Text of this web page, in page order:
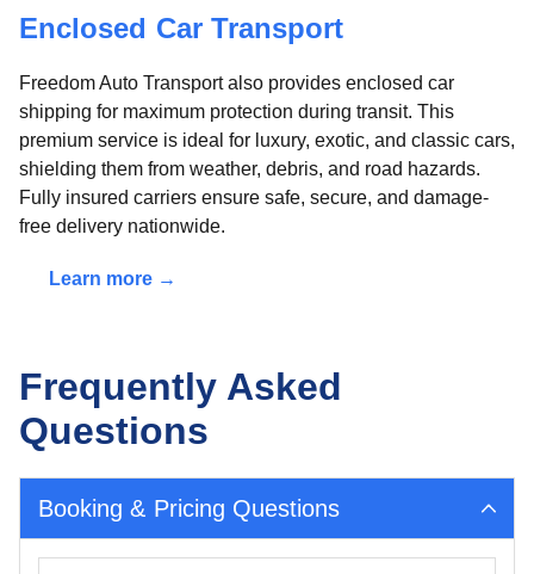
Enclosed Car Transport
Freedom Auto Transport also provides enclosed car
shipping for maximum protection during transit. This
premium service is ideal for luxury, exotic, and classic cars,
shielding them from weather, debris, and road hazards.
Fully insured carriers ensure safe, secure, and damage-
free delivery nationwide.
Learn more →
Frequently Asked
Questions
Booking & Pricing Questions